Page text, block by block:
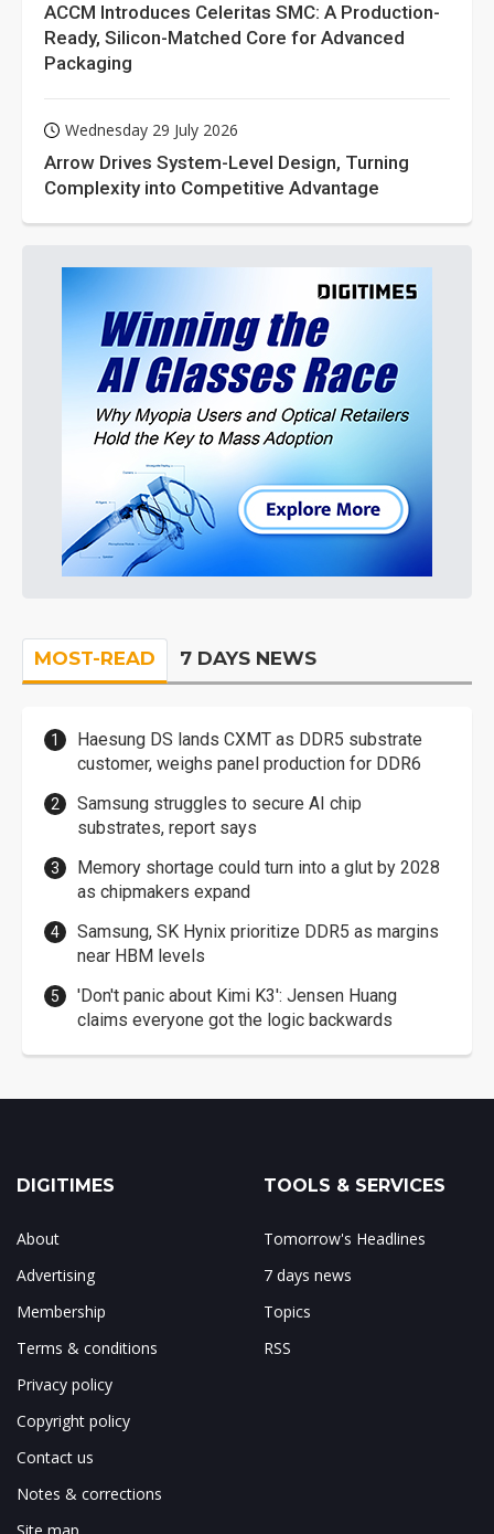
ACCM Introduces Celeritas SMC: A Production-
Ready, Silicon-Matched Core for Advanced
Packaging
Wednesday 29 July 2026
Arrow Drives System-Level Design, Turning
Complexity into Competitive Advantage
MOST-READ 7 DAYS NEWS
Haesung DS lands CXMT as DDR5 substrate
customer, weighs panel production for DDR6
Samsung struggles to secure AI chip
substrates, report says
Memory shortage could turn into a glut by 2028
as chipmakers expand
Samsung, SK Hynix prioritize DDR5 as margins
near HBM levels
'Don't panic about Kimi K3': Jensen Huang
claims everyone got the logic backwards
DIGITIMES
About
Advertising
Membership
Terms & conditions
Privacy policy
Copyright policy
Contact us
Notes & corrections
TOOLS & SERVICES
Tomorrow's Headlines
7 days news
Topics
RSS